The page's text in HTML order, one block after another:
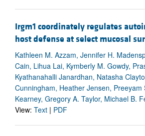
Irgm1 coordinately regulates
host defense at select mucosal
Kathleen M. Azzam, Jennifer H.
Cain, Lihua Lai, Kymberly M. Gowdy,
Kyathanahalli Janardhan, Natasha
Cunningham, Heather Jensen, Preeyam
Kearney, Gregory A. Taylor, Michael B.
View: Text | PDF